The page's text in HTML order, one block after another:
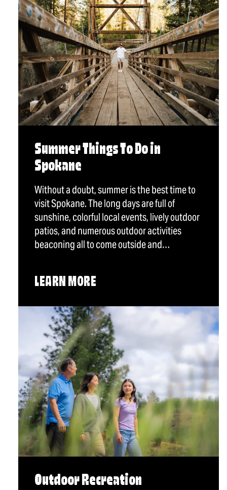
Summer Things To Do in
Spokane
Without a doubt, summer is the best time to
visit Spokane. The long days are full of
sunshine, colorful local events, lively outdoor
patios, and numerous outdoor activities
beaconing all to come outside and…
LEARN MORE
Outdoor Recreation